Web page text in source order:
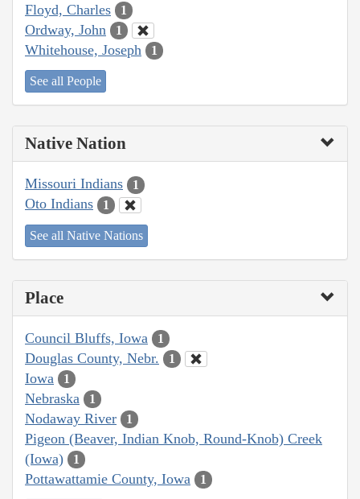
Floyd, Charles 1
Ordway, John 1
Whitehouse, Joseph 1
See all People
Native Nation
Missouri Indians 1
Oto Indians 1
See all Native Nations
Place
Council Bluffs, Iowa 1
Douglas County, Nebr. 1
Iowa 1
Nebraska 1
Nodaway River 1
Pigeon (Beaver, Indian Knob, Round-Knob) Creek
(Iowa)
1
Pottawattamie County, Iowa 1